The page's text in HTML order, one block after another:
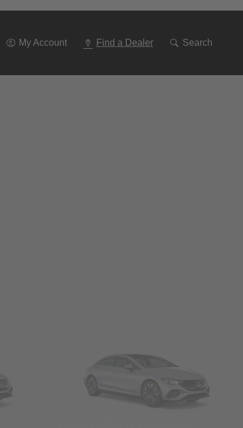
My Account Find a Dealer Search